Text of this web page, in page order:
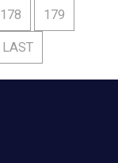
178 179
LAST